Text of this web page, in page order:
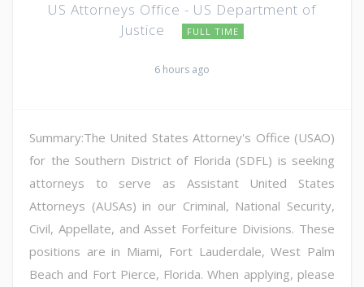
US Attorneys Office - US Department of
Justice
FULL TIME
6 hours ago
Summary:The United States Attorney's Office (USAO)
for the Southern District of Florida (SDFL) is seeking
attorneys to serve as Assistant United States
Attorneys (AUSAs) in our Criminal, National Security,
Civil, Appellate, and Asset Forfeiture Divisions. These
positions are in Miami, Fort Lauderdale, West Palm
Beach and Fort Pierce, Florida. When applying, please